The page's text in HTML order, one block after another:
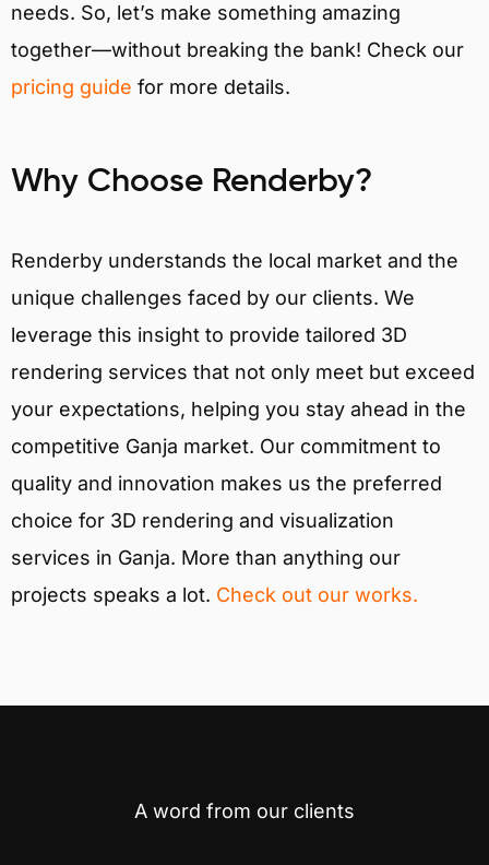
needs. So, let’s make something amazing
together—without breaking the bank! Check our
pricing guide for more details.
Why Choose Renderby?
Renderby understands the local market and the
unique challenges faced by our clients. We
leverage this insight to provide tailored 3D
rendering services that not only meet but exceed
your expectations, helping you stay ahead in the
competitive Ganja market. Our commitment to
quality and innovation makes us the preferred
choice for 3D rendering and visualization
services in Ganja. More than anything our
projects speaks a lot. Check out our works.
A word from our clients